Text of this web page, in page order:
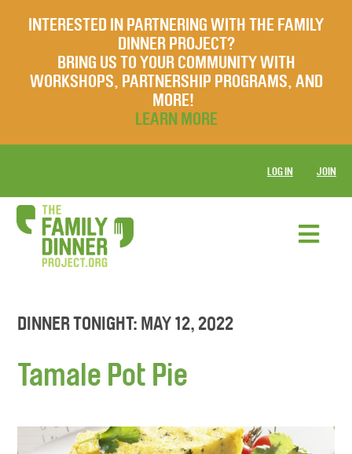
INTERESTED IN PARTNERING WITH THE FAMILY
DINNER PROJECT?
BRING US TO YOUR COMMUNITY WITH
WORKSHOPS, PARTNERSHIP PROGRAMS, AND
MORE!
LEARN MORE
LOG IN JOIN
DINNER TONIGHT: MAY 12, 2022
Tamale Pot Pie